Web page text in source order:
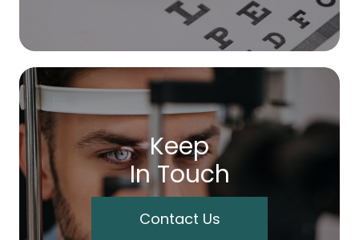
Keep
In Touch
Contact Us